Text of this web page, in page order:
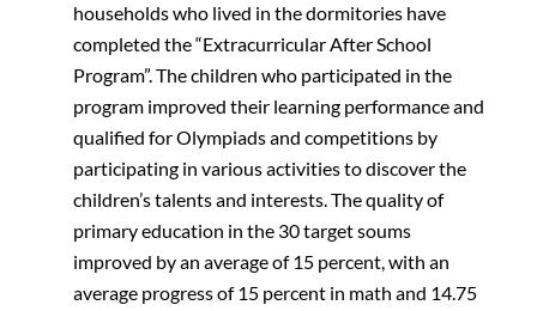
households who lived in the dormitories have
completed the “Extracurricular After School
Program”. The children who participated in the
program improved their learning performance and
qualified for Olympiads and competitions by
participating in various activities to discover the
children’s talents and interests. The quality of
primary education in the 30 target soums
improved by an average of 15 percent, with an
average progress of 15 percent in math and 14.75